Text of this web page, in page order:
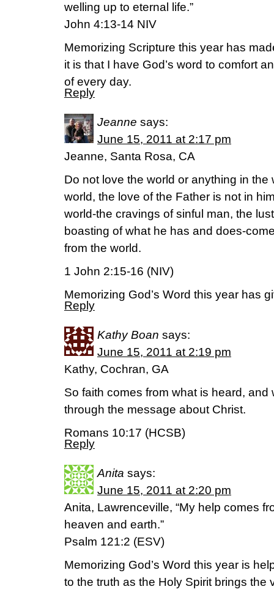
welling up to eternal life.”
John 4:13-14 NIV
Memorizing Scripture this year has
it is that I have God’s word to comfort
of every day.
Reply
Jeanne says:
June 15, 2011 at 2:17 pm
Jeanne, Santa Rosa, CA
Do not love the world or anything in
world, the love of the Father is not in
world-the cravings of sinful man, the
boasting of what he has and does-
from the world.
1 John 2:15-16 (NIV)
Memorizing God’s Word this year has
Reply
Kathy Boan says:
June 15, 2011 at 2:19 pm
Kathy, Cochran, GA
So faith comes from what is heard, and
through the message about Christ.
Romans 10:17 (HCSB)
Reply
Anita says:
June 15, 2011 at 2:20 pm
Anita, Lawrenceville, “My help comes
heaven and earth.”
Psalm 121:2 (ESV)
Memorizing God’s Word this year is
to the truth as the Holy Spirit brings the